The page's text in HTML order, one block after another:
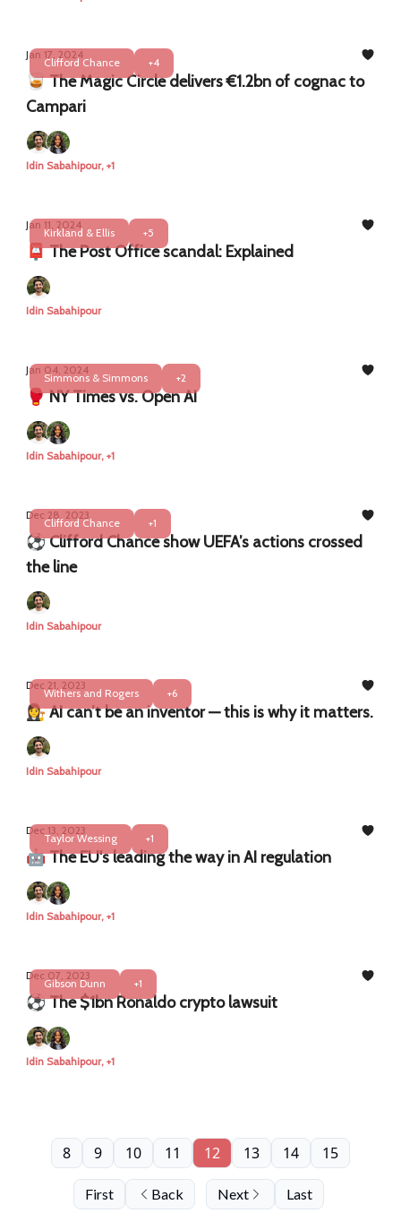
Clifford Chance +4
Jan 17, 2024
🥃 The Magic Circle delivers €1.2bn of cognac to
Campari
Idin Sabahipour, +1
Kirkland & Ellis +5
Jan 11, 2024
📮 The Post Office scandal: Explained
Idin Sabahipour
Simmons & Simmons +2
Jan 04, 2024
🥊 NY Times vs. Open AI
Idin Sabahipour, +1
Clifford Chance +1
Dec 28, 2023
⚽️ Clifford Chance show UEFA’s actions crossed
the line
Idin Sabahipour
Withers and Rogers +6
Dec 21, 2023
👩‍⚖️ AI can’t be an inventor — this is why it matters.
Idin Sabahipour
Taylor Wessing +1
Dec 13, 2023
🤖 The EU's leading the way in AI regulation
Idin Sabahipour, +1
Gibson Dunn +1
Dec 07, 2023
⚽ The $1bn Ronaldo crypto lawsuit
Idin Sabahipour, +1
First Back
8 9 10 11 12 13 14 15
Next Last